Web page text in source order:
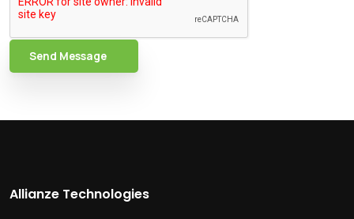
Send Message
Allianze Technologies